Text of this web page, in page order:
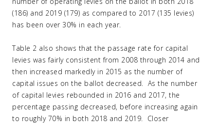
(186) and 2019 (179) as compared to 2017 (135 levies)
has been over 30% in each year.
Table 2 also shows that the passage rate for capital
levies was fairly consistent from 2008 through 2014 and
then increased markedly in 2015 as the number of
capital issues on the ballot decreased. As the number
of capital levies rebounded in 2016 and 2017, the
percentage passing decreased, before increasing again
to roughly 70% in both 2018 and 2019. Closer